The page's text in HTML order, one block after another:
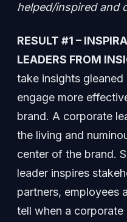
helped/inspired and
RESULT #1 –
LEADERS FROM
take insights gleaned
engage more
brand. A corporate
the living and
center of the brand.
leader inspires
partners, employees
tell when a